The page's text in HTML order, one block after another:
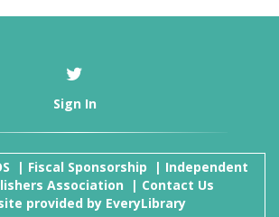
Sign In
| Fiscal Sponsorship | Independent
Association | Contact Us
provided by EveryLibrary